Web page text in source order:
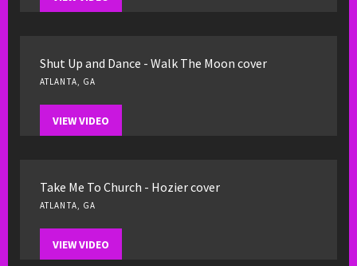
Shut Up and Dance - Walk The Moon cover
ATLANTA, GA
VIEW VIDEO
Take Me To Church - Hozier cover
ATLANTA, GA
VIEW VIDEO